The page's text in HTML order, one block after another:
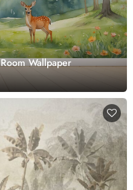
Wallpaper